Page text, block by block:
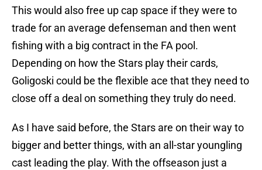
This would also free up cap space if they were to
trade for an average defenseman and then went
fishing with a big contract in the FA pool.
Depending on how the Stars play their cards,
Goligoski could be the flexible ace that they need to
close off a deal on something they truly do need.
As I have said before, the Stars are on their way to
bigger and better things, with an all-star youngling
cast leading the play. With the offseason just a